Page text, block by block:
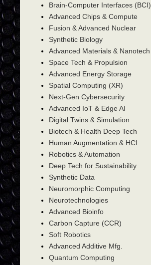
Brain-Computer Interfaces (BCI)
Advanced Chips & Compute
Fusion & Advanced Nuclear
Synthetic Biology
Advanced Materials & Nanotech
Space Tech & Propulsion
Advanced Energy Storage
Spatial Computing (XR)
Next-Gen Cybersecurity
Advanced IoT & Edge AI
Digital Twins & Simulation
Biotech & Health Deep Tech
Human Augmentation & HCI
Robotics & Automation
Deep Tech for Sustainability
Synthetic Data
Neuromorphic Computing
Neurotechnologies
Advanced Bioinfo
Carbon Capture (CCR)
Soft Robotics
Advanced Additive Mfg.
Quantum Computing